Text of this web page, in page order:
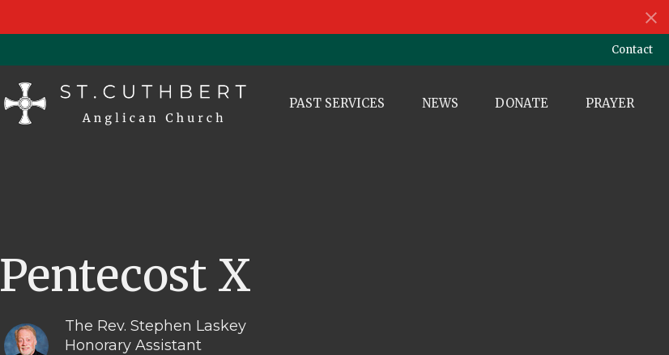
Contact
PAST SERVICES NEWS DONATE PRAYER
Pentecost X
The Rev. Stephen Laskey
Honorary Assistant